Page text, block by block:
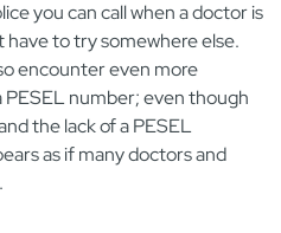
you can call when a doctor is
have to try somewhere else.
encounter even more
PESEL number; even though
the lack of a PESEL
as if many doctors and